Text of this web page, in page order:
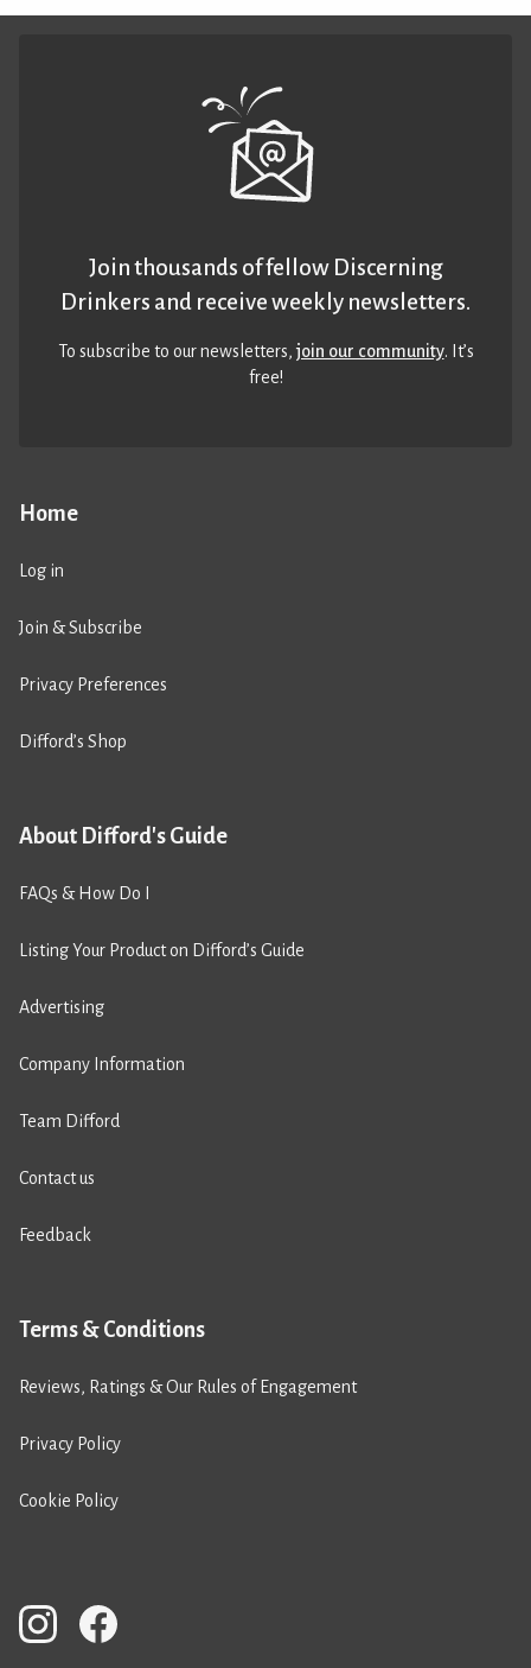
Home
Log in
Join & Subscribe
Privacy Preferences
Difford’s Shop
About Difford's Guide
FAQs & How Do I
Listing Your Product on Difford’s Guide
Advertising
Company Information
Team Difford
Contact us
Feedback
Terms & Conditions
Reviews, Ratings & Our Rules of Engagement
Privacy Policy
Cookie Policy
Join thousands of fellow Discerning
Drinkers and receive weekly newsletters.
To subscribe to our newsletters,join our community. It’s
free!